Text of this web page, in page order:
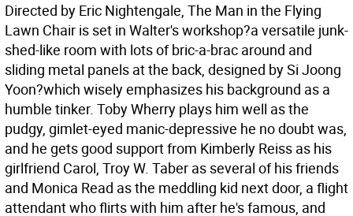
Directed by Eric Nightengale, The Man in the Flying
Lawn Chair is set in Walter's workshop?a versatile junk-
shed-like room with lots of bric-a-brac around and
sliding metal panels at the back, designed by Si Joong
Yoon?which wisely emphasizes his background as a
humble tinker. Toby Wherry plays him well as the
pudgy, gimlet-eyed manic-depressive he no doubt was,
and he gets good support from Kimberly Reiss as his
girlfriend Carol, Troy W. Taber as several of his friends
and Monica Read as the meddling kid next door, a flight
attendant who flirts with him after he's famous, and